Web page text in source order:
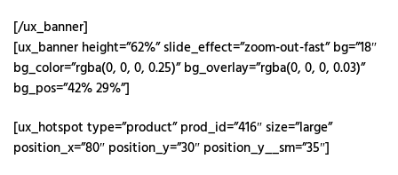
[/ux_banner]
[ux_banner height=”62%” slide_effect=”zoom-out-fast” bg=”18″
bg_color=”rgba(0, 0, 0, 0.25)” bg_overlay=”rgba(0, 0, 0, 0.03)”
bg_pos=”42% 29%”]
[ux_hotspot type=”product” prod_id=”416″ size=”large”
position_x=”80″ position_y=”30″ position_y__sm=”35″]